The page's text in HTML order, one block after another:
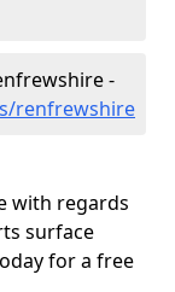
-
renfrewshire
with regards
surface
for a free